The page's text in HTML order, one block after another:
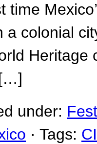
time
a colonial
under:
· Tags: